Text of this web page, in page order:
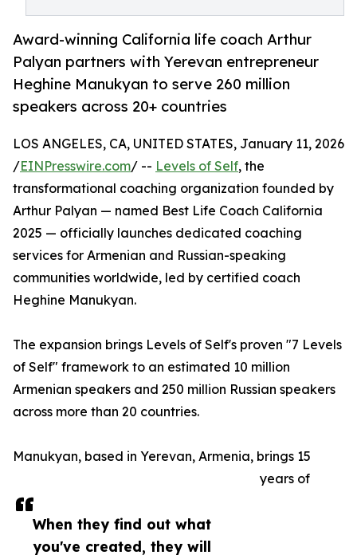
Award-winning California life coach Arthur
Palyan partners with Yerevan entrepreneur
Heghine Manukyan to serve 260 million
speakers across 20+ countries
When they find out what
you've created, they will
LOS ANGELES, CA, UNITED STATES, January 11, 2026
/EINPresswire.com/ -- Levels of Self, the
transformational coaching organization founded by
Arthur Palyan — named Best Life Coach California
2025 — officially launches dedicated coaching
services for Armenian and Russian-speaking
communities worldwide, led by certified coach
Heghine Manukyan.
The expansion brings Levels of Self's proven "7 Levels
of Self" framework to an estimated 10 million
Armenian speakers and 250 million Russian speakers
across more than 20 countries.
Manukyan, based in Yerevan, Armenia, brings 15
years of